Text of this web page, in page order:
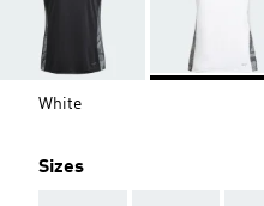
White
Sizes